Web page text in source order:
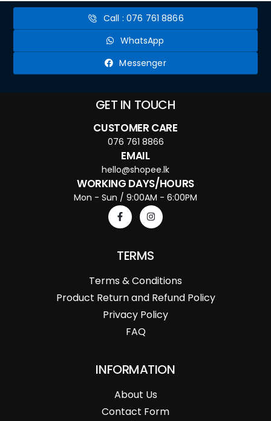
Call : 076 761 8866
WhatsApp
Messenger
GET IN TOUCH
CUSTOMER CARE
076 761 8866
EMAIL
hello@shopee.lk
WORKING DAYS/HOURS
Mon - Sun / 9:00AM - 6:00PM
TERMS
Terms & Conditions
Product Return and Refund Policy
Privacy Policy
FAQ
INFORMATION
About Us
Contact Form